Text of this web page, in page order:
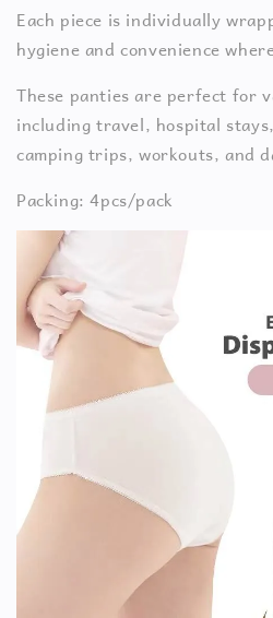
Each piece is individually
hygiene and convenience
These panties are perfect for
including travel, hospital
camping trips, workouts, and
Packing: 4pcs/pack